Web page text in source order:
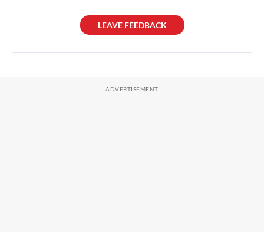
LEAVE FEEDBACK